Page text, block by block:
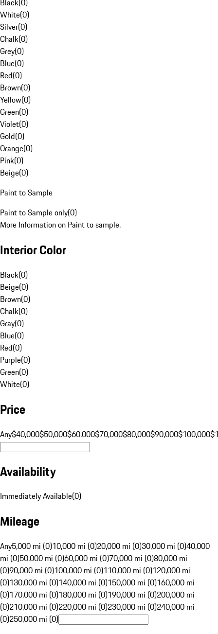
Black(0)
White(0)
Silver(0)
Chalk(0)
Grey(0)
Blue(0)
Red(0)
Brown(0)
Yellow(0)
Green(0)
Violet(0)
Gold(0)
Orange(0)
Pink(0)
Beige(0)
Paint to Sample
Paint to Sample only(0)
More Information on Paint to sample.
Interior Color
Black(0)
Beige(0)
Brown(0)
Chalk(0)
Gray(0)
Blue(0)
Red(0)
Purple(0)
Green(0)
White(0)
Price
Any$40,000$50,000$60,000$70,000$80,000$90,000$100,000
Availability
Immediately Available(0)
Mileage
Any5,000 mi (0)10,000 mi (0)20,000 mi (0)30,000 mi (0)40,000
mi (0)50,000 mi (0)60,000 mi (0)70,000 mi (0)80,000 mi
(0)90,000 mi (0)100,000 mi (0)110,000 mi (0)120,000 mi
(0)130,000 mi (0)140,000 mi (0)150,000 mi (0)160,000 mi
(0)170,000 mi (0)180,000 mi (0)190,000 mi (0)200,000 mi
(0)210,000 mi (0)220,000 mi (0)230,000 mi (0)240,000 mi
(0)250,000 mi (0)